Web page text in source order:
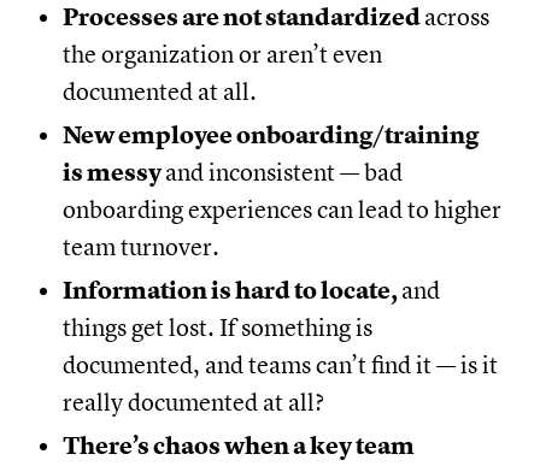
Processes are not standardizedacross
the organization or aren’t even
documented at all.
New employee onboarding/training
is messyand inconsistent — bad
onboarding experiences can lead to higher
team turnover.
Information is hard to locate,and
things get lost. If something is
documented, and teams can’t find it — is it
really documented at all?
There’s chaos when a key team